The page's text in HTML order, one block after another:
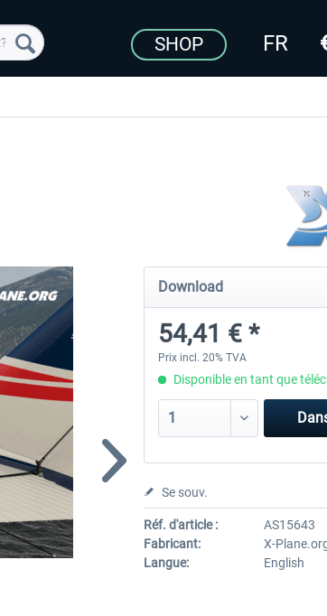
SHOP
Download
54,41 € *
Prix incl. 20% TVA
Disponible en tant que
Se souv.
Réf. d'article :
AS15643
Fabricant:
X-
Langue:
English